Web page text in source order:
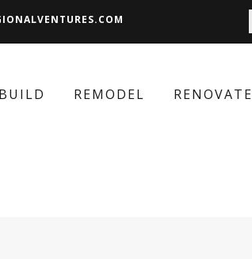
BUILD REMODEL RENOVATE